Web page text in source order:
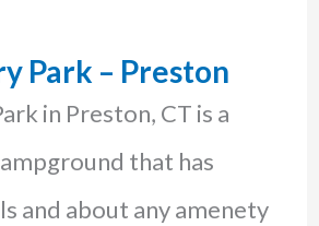
Park – Preston
in Preston, CT is a
that has
and about any amenety